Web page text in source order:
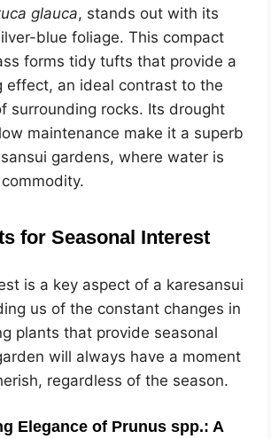
glauca, stands out with its
blue foliage. This compact
forms tidy tufts that provide a
effect, an ideal contrast to the
surrounding rocks. Its drought
maintenance make it a superb
gardens, where water is
for Seasonal Interest
is a key aspect of a karesansui
us of the constant changes in
plants that provide seasonal
will always have a moment
regardless of the season.
Elegance of Prunus spp.: A